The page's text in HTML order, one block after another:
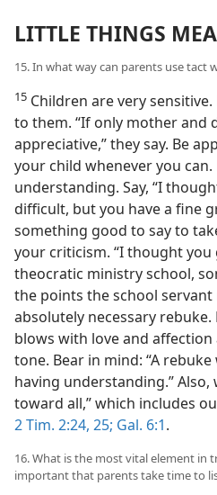
LITTLE THINGS
15. In what way can parents use tact
15 Children are very
to them. “If only mother and
appreciative,” they say. Be
your child whenever you
understanding. Say, “I
difficult, but you have a fine
something good to say to
your criticism. “I thought
theocratic ministry school,
the points the school servant
absolutely necessary
blows with love and
tone. Bear in mind: “A
having understanding.”
toward all,” which includes
2 Tim. 2:24, 25; Gal. 6:1.
16. What is the most vital element in
important that parents take time to